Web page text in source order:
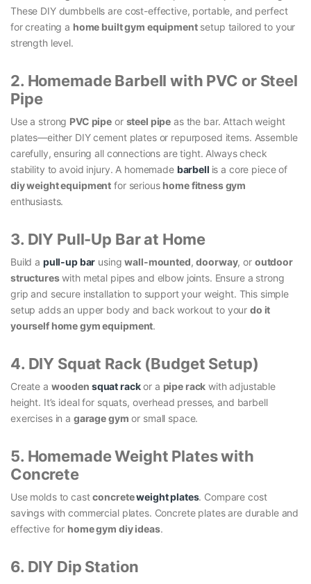
These DIY dumbbells are cost-effective, portable, and perfect
for creating a home built gym equipmentsetup tailored to your
strength level.
2. Homemade Barbell with PVC or Steel
Pipe
Use a strong PVC pipe or steel pipe as the bar. Attach weight
plates—either DIY cement plates or repurposed items. Assemble
carefully, ensuring all connections are tight. Always check
stability to avoid injury. A homemade barbell is a core piece of
diy weight equipment for serious home fitness gym
enthusiasts.
3. DIY Pull-Up Bar at Home
Build a pull-up bar usingwall-mounted,doorway, or outdoor
structureswith metal pipes and elbow joints. Ensure a strong
grip and secure installation to support your weight. This simple
setup adds an upper body and back workout to your do it
yourself home gym equipment.
4. DIY Squat Rack (Budget Setup)
Create a wooden squat rackor a pipe rack with adjustable
height. It’s ideal for squats, overhead presses, and barbell
exercises in a garage gym or small space.
5. Homemade Weight Plates with
Concrete
Use molds to castconcreteweight plates. Compare cost
savings with commercial plates. Concrete plates are durable and
effective for home gym diy ideas.
6. DIY Dip Station